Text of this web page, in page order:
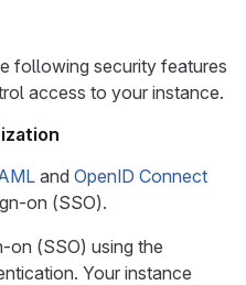
following security features
access to your instance.
and OpenID Connect
on (SSO).
on (SSO) using the
Your instance